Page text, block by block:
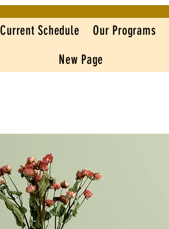
Current Schedule Our Programs
New Page